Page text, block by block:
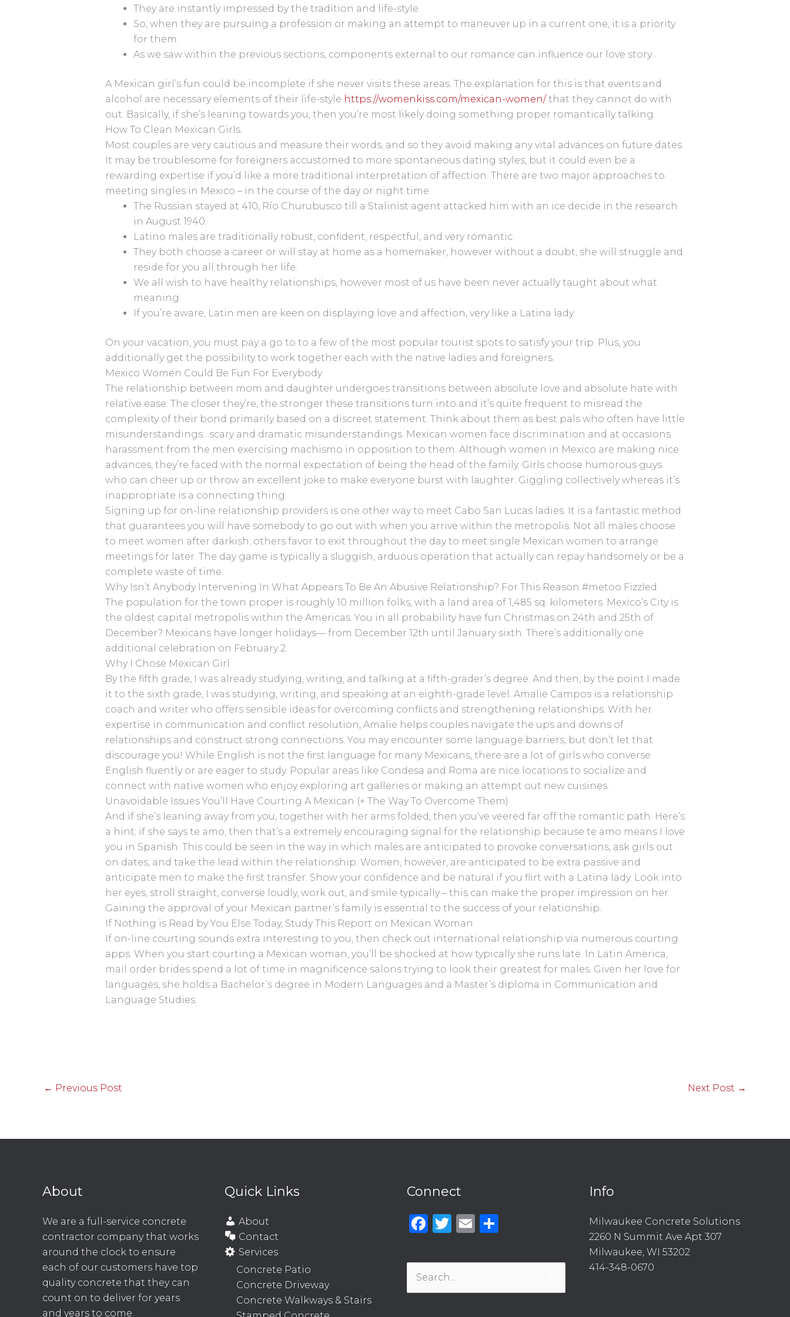
They are instantly impressed by the tradition and life-style.
So, when they are pursuing a profession or making an attempt to maneuver up in a current one, it is a priority
for them.
As we saw within the previous sections, components external to our romance can influence our love story .
A Mexican girl’s fun could be incomplete if she never visits these areas. The explanation for this is that events and
alcohol are necessary elements of their life-style https://womenkiss.com/mexican-women/that they cannot do with
out. Basically, if she’s leaning towards you, then you’re most likely doing something proper romantically talking.
How To Clean Mexican Girls.
Most couples are very cautious and measure their words, and so they avoid making any vital advances on future dates.
It may be troublesome for foreigners accustomed to more spontaneous dating styles, but it could even be a
rewarding expertise if you’d like a more traditional interpretation of affection. There are two major approaches to
meeting singles in Mexico – in the course of the day or night time.
The Russian stayed at 410, Río Churubusco till a Stalinist agent attacked him with an ice decide in the research
in August 1940.
Latino males are traditionally robust, confident, respectful, and very romantic.
They both choose a career or will stay at home as a homemaker, however without a doubt, she will struggle and
reside for you all through her life.
We all wish to have healthy relationships, however most of us have been never actually taught about what
meaning.
If you’re aware, Latin men are keen on displaying love and affection, very like a Latina lady.
On your vacation, you must pay a go to to a few of the most popular tourist spots to satisfy your trip. Plus, you
additionally get the possibility to work together each with the native ladies and foreigners.
Mexico Women Could Be Fun For Everybody
The relationship between mom and daughter undergoes transitions between absolute love and absolute hate with
relative ease. The closer they’re, the stronger these transitions turn into and it’s quite frequent to misread the
complexity of their bond primarily based on a discreet statement. Think about them as best pals who often have little
misunderstandings…scary and dramatic misunderstandings. Mexican women face discrimination and at occasions
harassment from the men exercising machismo in opposition to them. Although women in Mexico are making nice
advances, they’re faced with the normal expectation of being the head of the family. Girls choose humorous guys
who can cheer up or throw an excellent joke to make everyone burst with laughter. Giggling collectively whereas it’s
inappropriate is a connecting thing.
Signing up for on-line relationship providers is one other way to meet Cabo San Lucas ladies. It is a fantastic method
that guarantees you will have somebody to go out with when you arrive within the metropolis. Not all males choose
to meet women after darkish; others favor to exit throughout the day to meet single Mexican women to arrange
meetings for later. The day game is typically a sluggish, arduous operation that actually can repay handsomely or be a
complete waste of time.
Why Isn’t Anybody Intervening In What Appears To Be An Abusive Relationship? For This Reason #metoo Fizzled
The population for the town proper is roughly 10 million folks, with a land area of 1,485 sq. kilometers. Mexico’s City is
the oldest capital metropolis within the Americas. You in all probability have fun Christmas on 24th and 25th of
December? Mexicans have longer holidays— from December 12th until January sixth. There’s additionally one
additional celebration on February 2.
Why I Chose Mexican Girl
By the fifth grade, I was already studying, writing, and talking at a fifth-grader’s degree. And then, by the point I made
it to the sixth grade, I was studying, writing, and speaking at an eighth-grade level. Amalie Campos is a relationship
coach and writer who offers sensible ideas for overcoming conflicts and strengthening relationships. With her
expertise in communication and conflict resolution, Amalie helps couples navigate the ups and downs of
relationships and construct strong connections. You may encounter some language barriers, but don’t let that
discourage you! While English is not the first language for many Mexicans, there are a lot of girls who converse
English fluently or are eager to study. Popular areas like Condesa and Roma are nice locations to socialize and
connect with native women who enjoy exploring art galleries or making an attempt out new cuisines.
Unavoidable Issues You’ll Have Courting A Mexican (+ The Way To Overcome Them)
And if she’s leaning away from you, together with her arms folded, then you’ve veered far off the romantic path. Here’s
a hint; if she says te amo, then that’s a extremely encouraging signal for the relationship because te amo means I love
you in Spanish. This could be seen in the way in which males are anticipated to provoke conversations, ask girls out
on dates, and take the lead within the relationship. Women, however, are anticipated to be extra passive and
anticipate men to make the first transfer. Show your confidence and be natural if you flirt with a Latina lady. Look into
her eyes, stroll straight, converse loudly, work out, and smile typically – this can make the proper impression on her.
Gaining the approval of your Mexican partner’s family is essential to the success of your relationship.
If Nothing is Read by You Else Today, Study This Report on Mexican Woman
If on-line courting sounds extra interesting to you, then check out international relationship via numerous courting
apps. When you start courting a Mexican woman, you’ll be shocked at how typically she runs late. In Latin America,
mail order brides spend a lot of time in magnificence salons trying to look their greatest for males. Given her love for
languages, she holds a Bachelor’s degree in Modern Languages and a Master’s diploma in Communication and
Language Studies.
← Previous Post Next Post →
About
We are a full-service concrete
contractor company that works
around the clock to ensure
each of our customers have top
quality concrete that they can
count on to deliver for years
and years to come.
Quick Links
About
Contact
Services
Concrete Patio
Concrete Driveway
Concrete Walkways & Stairs
Connect
Facebook
Twitter
Email
Search
for:
Info
Milwaukee Concrete Solutions
2260 N Summit Ave Apt 307
Milwaukee, WI 53202
414-348-0670